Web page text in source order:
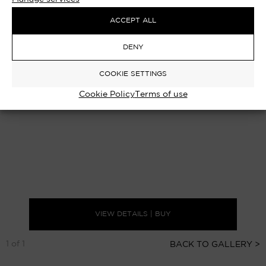
ACCEPT ALL
DENY
COOKIE SETTINGS
Cookie PolicyTerms of use
VIEW DETAILS | BUY
BACK TO GALLERY >
1 of 1